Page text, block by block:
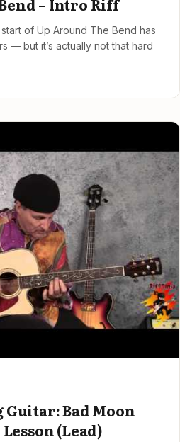
of Up Around The Bend has
— but it’s actually not that hard
Guitar: Bad Moon
(Lead)